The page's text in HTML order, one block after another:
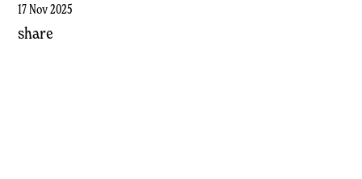
17 Nov 2025
share